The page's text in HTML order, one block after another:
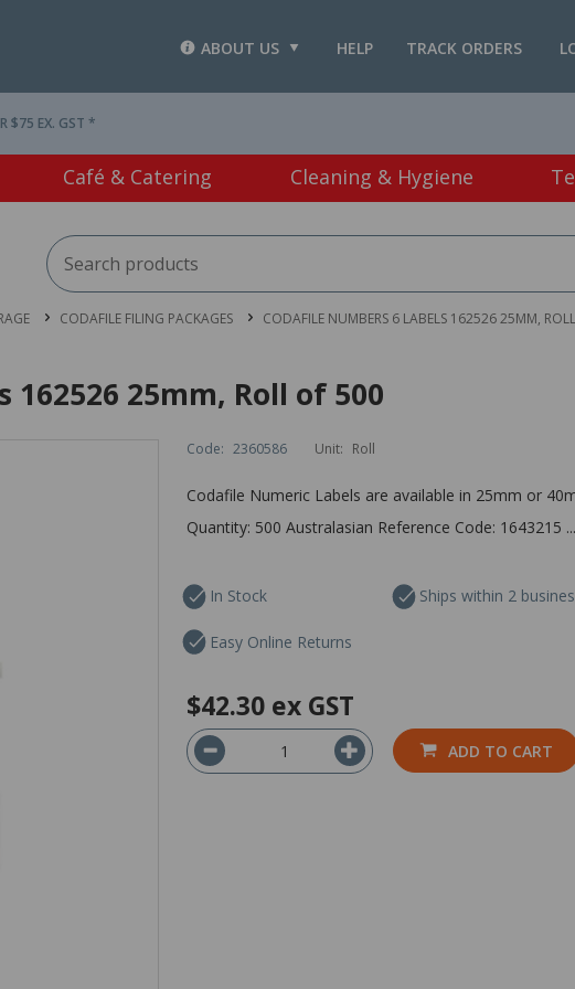
TRACK ORDERS
HELP
ABOUT US
$75 EX. GST *
Café & Catering Cleaning & Hygiene
CODAFILE FILING PACKAGES CODAFILE NUMBERS 6 LABELS 162526 25MM,
25mm, Roll of 500
Code: 2360586 Unit: Roll
Codafile Numeric Labels are available in 25mm or
Quantity: 500 Australasian Reference Code: 1643215
In Stock Ships within 2
Easy Online Returns
$42.30 ex GST
ADD TO CART